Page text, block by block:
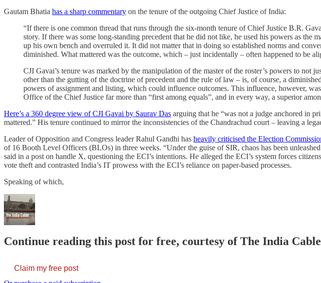
Gautam Bhatia has a sharp commentary on the tenure of the outgoing Chief Justice of India:
“If there is one common thread that runs through the six-month tenure of Chief Justice B.R.
story. If there was some long-standing precedent that he did not like, he used his powers as
up his own bench and overruled it. It did not matter that in doing so established norms and
diminished. What mattered was the outcome, which – just incidentally – often happened to be
CJI Gavai’s tenure was marked by the manipulation of the master of the roster’s powers to
other than the gutting of the doctrine of precedent and the rule of law – is, of course, a
powers of assignment and listing, which could influence outcomes. This influence, however,
Office of the Chief Justice far more than “first among equals”, and in every way, a superior
Here’s a 360 degree view of CJI Gavai by Saurav Das arguing that he “was not a judge anchored in
mattered.” His tenure continued to mirror the inconsistencies of the Chandrachud court – leaving a
Leader of Opposition and Congress leader Rahul Gandhi has heavily criticised the Election
of 16 Booth Level Officers (BLOs) in three weeks. “Under the guise of SIR, chaos has been
said in a post on handle X, questioning the ECI’s intentions. He alleged the ECI’s system forces
vote theft and contrasted India’s IT prowess with the ECI’s reliance on paper-based processes.
Speaking of which,
Continue reading this post for free, courtesy of The India
Claim my free post